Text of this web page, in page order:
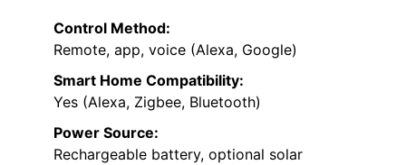
Control Method:
Remote, app, voice (Alexa, Google)
Smart Home Compatibility:
Yes (Alexa, Zigbee, Bluetooth)
Power Source:
Rechargeable battery, optional solar